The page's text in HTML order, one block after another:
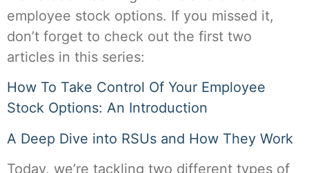
employee stock options. If you missed it,
don’t forget to check out the first two
articles in this series:
How To Take Control Of Your Employee
Stock Options: An Introduction
A Deep Dive into RSUs and How They Work
Today, we’re tackling two different types of